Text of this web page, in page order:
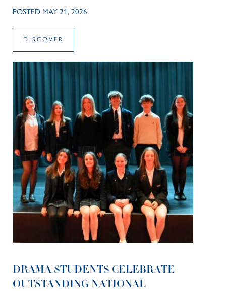
POSTED MAY 21, 2026
DISCOVER
DRAMA STUDENTS CELEBRATE
OUTSTANDING NATIONAL